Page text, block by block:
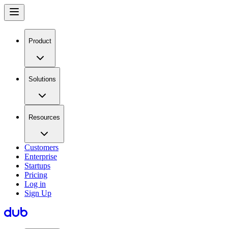
Product
Solutions
Resources
Customers
Enterprise
Startups
Pricing
Log in
Sign Up